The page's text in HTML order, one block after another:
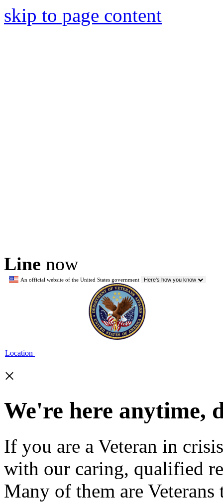
skip to page content
Line now
An official website of the United States government Here's how you know
Location
×
We're here anytime,
If you are a Veteran in
with our caring, qualified
Many of them are Veterans